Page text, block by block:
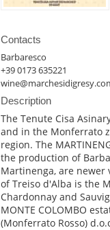
Contacts
Barbaresco
+39 0173 635221
Description
The Tenute Cisa
and in the Monferrato
region. The
the production of
Martinenga, are newer
of Treiso d'Alba is the
Chardonnay and
MONTE COLOMBO
(Monferrato Rosso)